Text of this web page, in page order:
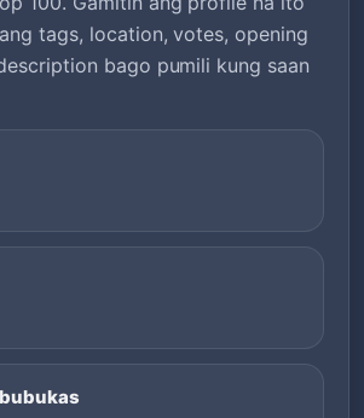
tags, location, votes, opening
bago pumili kung saan